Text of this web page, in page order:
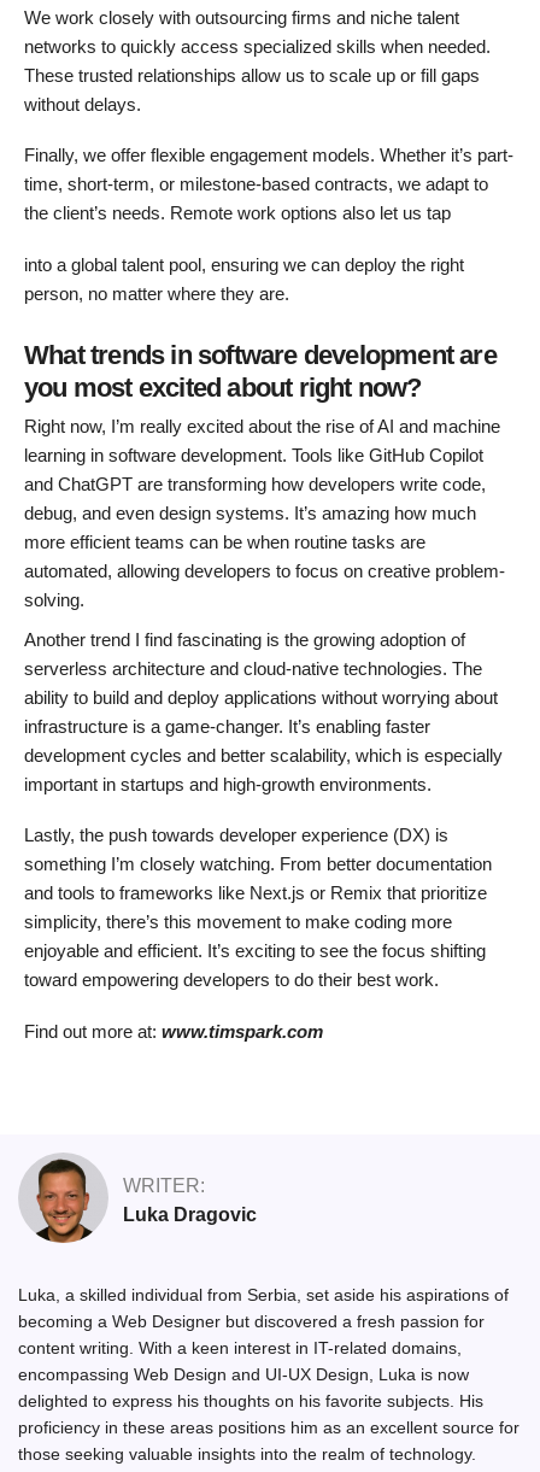
We work closely with outsourcing firms and niche talent
networks to quickly access specialized skills when needed.
These trusted relationships allow us to scale up or fill gaps
without delays.
Finally, we offer flexible engagement models. Whether it’s part-
time, short-term, or milestone-based contracts, we adapt to
the client’s needs. Remote work options also let us tap
into a global talent pool, ensuring we can deploy the right
person, no matter where they are.
What trends in software development are
you most excited about right now?
Right now, I’m really excited about the rise of AI and machine
learning in software development. Tools like GitHub Copilot
and ChatGPT are transforming how developers write code,
debug, and even design systems. It’s amazing how much
more efficient teams can be when routine tasks are
automated, allowing developers to focus on creative problem-
solving.
Another trend I find fascinating is the growing adoption of
serverless architecture and cloud-native technologies. The
ability to build and deploy applications without worrying about
infrastructure is a game-changer. It’s enabling faster
development cycles and better scalability, which is especially
important in startups and high-growth environments.
Lastly, the push towards developer experience (DX) is
something I’m closely watching. From better documentation
and tools to frameworks like Next.js or Remix that prioritize
simplicity, there’s this movement to make coding more
enjoyable and efficient. It’s exciting to see the focus shifting
toward empowering developers to do their best work.
Find out more at: www.timspark.com
WRITER:
Luka Dragovic
Luka, a skilled individual from Serbia, set aside his aspirations of
becoming a Web Designer but discovered a fresh passion for
content writing. With a keen interest in IT-related domains,
encompassing Web Design and UI-UX Design, Luka is now
delighted to express his thoughts on his favorite subjects. His
proficiency in these areas positions him as an excellent source for
those seeking valuable insights into the realm of technology.